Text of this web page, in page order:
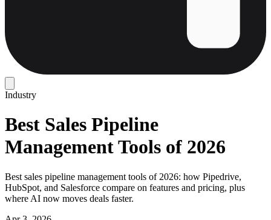
Industry
Best Sales Pipeline
Management Tools of 2026
Best sales pipeline management tools of 2026: how Pipedrive,
HubSpot, and Salesforce compare on features and pricing, plus
where AI now moves deals faster.